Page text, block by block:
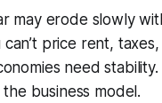
may erode slowly
can’t price rent,
need
the business model.